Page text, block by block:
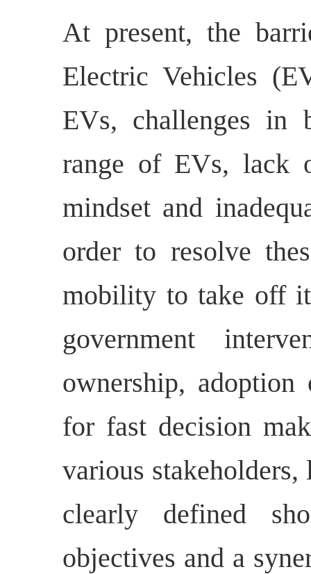
At present, the
Electric Vehicles
EVs, challenges in
range of EVs, lack
mindset and
order to resolve
mobility to take off
government
ownership,
for fast decision
various
clearly defined
objectives and a